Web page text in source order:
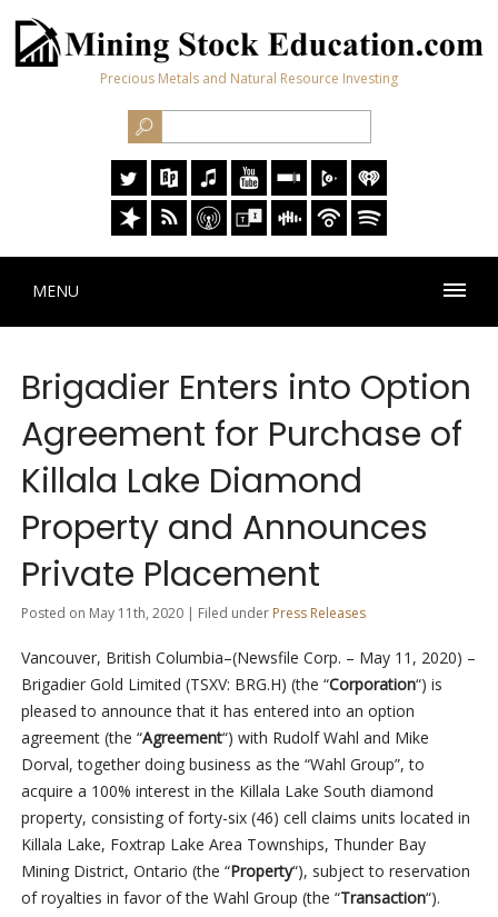
Precious Metals and Natural Resource Investing
MENU
Brigadier Enters into Option
Agreement for Purchase of
Killala Lake Diamond
Property and Announces
Private Placement
Posted on May 11th, 2020 | Filed under Press Releases
Vancouver, British Columbia–(Newsfile Corp. – May 11, 2020) –
Brigadier Gold Limited (TSXV: BRG.H) (the “Corporation“) is
pleased to announce that it has entered into an option
agreement (the “Agreement“) with Rudolf Wahl and Mike
Dorval, together doing business as the “Wahl Group”, to
acquire a 100% interest in the Killala Lake South diamond
property, consisting of forty-six (46) cell claims units located in
Killala Lake, Foxtrap Lake Area Townships, Thunder Bay
Mining District, Ontario (the “Property“), subject to reservation
of royalties in favor of the Wahl Group (the “Transaction“).